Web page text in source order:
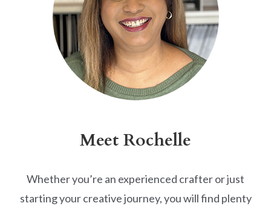
Meet Rochelle
Whether you’re an experienced crafter or just
starting your creative journey, you will find plenty